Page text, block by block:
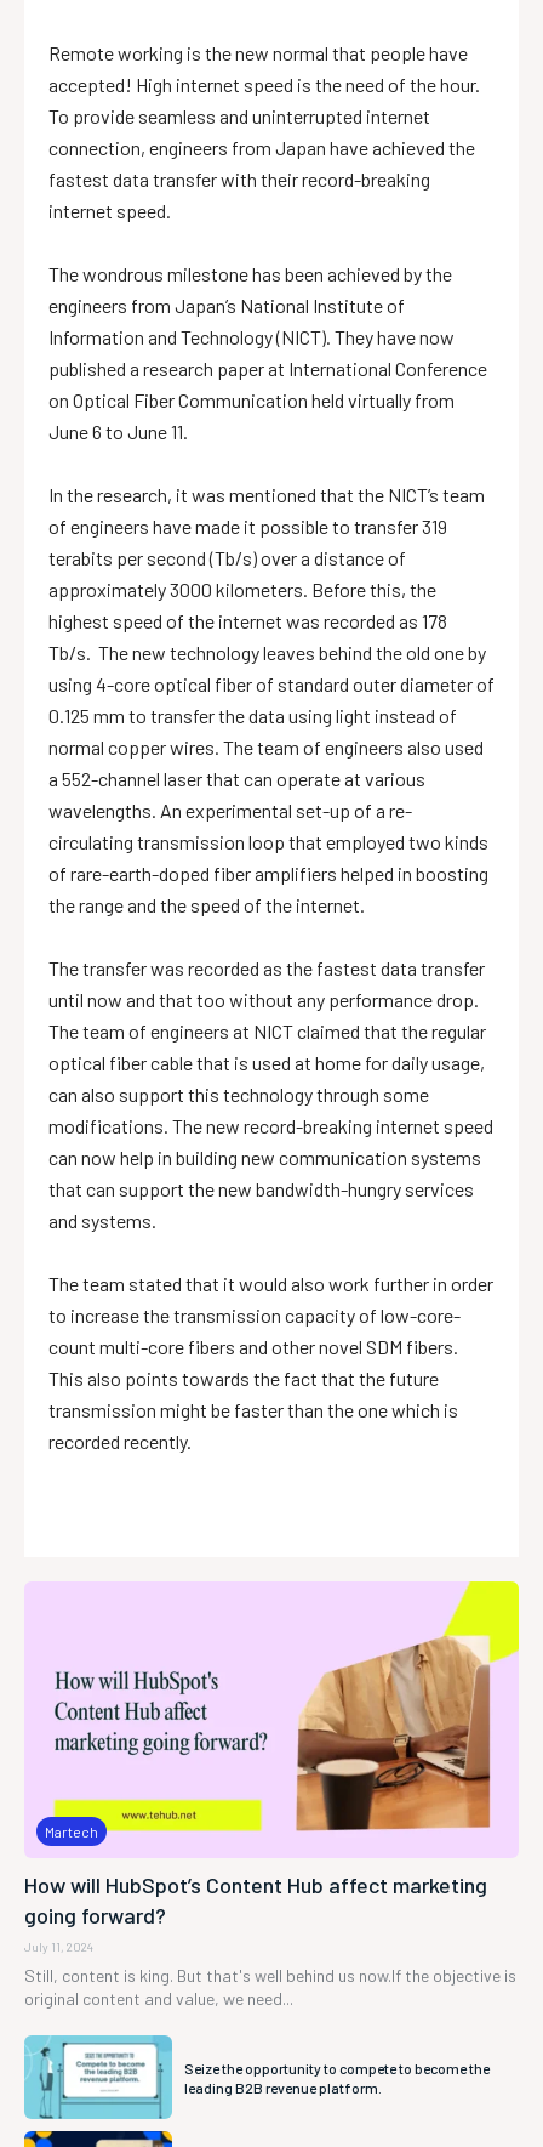
Remote working is the new normal that people have
accepted! High internet speed is the need of the hour.
To provide seamless and uninterrupted internet
connection, engineers from Japan have achieved the
fastest data transfer with their record-breaking
internet speed.
The wondrous milestone has been achieved by the
engineers from Japan’s National Institute of
Information and Technology (NICT). They have now
published a research paper at International Conference
on Optical Fiber Communication held virtually from
June 6 to June 11.
In the research, it was mentioned that the NICT’s team
of engineers have made it possible to transfer 319
terabits per second (Tb/s) over a distance of
approximately 3000 kilometers. Before this, the
highest speed of the internet was recorded as 178
Tb/s. The new technology leaves behind the old one by
using 4-core optical fiber of standard outer diameter of
0.125 mm to transfer the data using light instead of
normal copper wires. The team of engineers also used
a 552-channel laser that can operate at various
wavelengths. An experimental set-up of a re-
circulating transmission loop that employed two kinds
of rare-earth-doped fiber amplifiers helped in boosting
the range and the speed of the internet.
The transfer was recorded as the fastest data transfer
until now and that too without any performance drop.
The team of engineers at NICT claimed that the regular
optical fiber cable that is used at home for daily usage,
can also support this technology through some
modifications. The new record-breaking internet speed
can now help in building new communication systems
that can support the new bandwidth-hungry services
and systems.
The team stated that it would also work further in order
to increase the transmission capacity of low-core-
count multi-core fibers and other novel SDM fibers.
This also points towards the fact that the future
transmission might be faster than the one which is
recorded recently.
Martech
How will HubSpot’s Content Hub affect marketing
going forward?
July 11, 2024
Still, content is king. But that's well behind us now.If the objective is
original content and value, we need...
Seize the opportunity to compete to become the
leading B2B revenue platform.